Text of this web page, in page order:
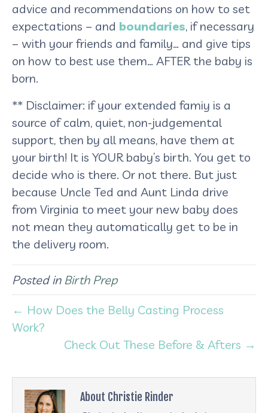
advice and recommendations on how to set
expectations – and boundaries, if necessary
– with your friends and family… and give tips
on how to best use them… AFTER the baby is
born.
** Disclaimer: if your extended famiy is a
source of calm, quiet, non-judgemental
support, then by all means, have them at
your birth! It is YOUR baby’s birth. You get to
decide who is there. Or not there. But just
because Uncle Ted and Aunt Linda drive
from Virginia to meet your new baby does
not mean they automatically get to be in
the delivery room.
Posted in Birth Prep
← How Does the Belly Casting Process
Work?
Check Out These Before & Afters →
About Christie Rinder